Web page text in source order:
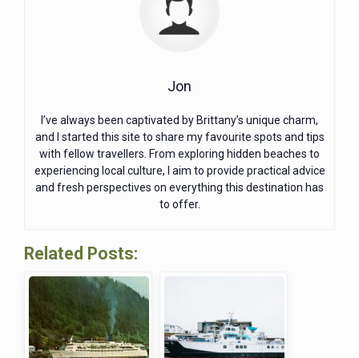
Jon
I’ve always been captivated by Brittany’s unique charm,
and I started this site to share my favourite spots and tips
with fellow travellers. From exploring hidden beaches to
experiencing local culture, I aim to provide practical advice
and fresh perspectives on everything this destination has
to offer.
Related Posts: